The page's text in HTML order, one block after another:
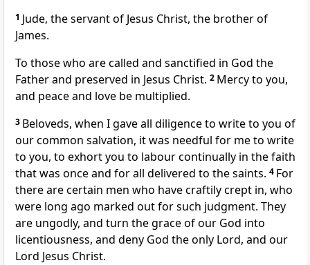
1 Jude, the servant of Jesus Christ, the brother of
James.
To those who are called and sanctified in God the
Father and preserved in Jesus Christ. 2 Mercy to you,
and peace and love be multiplied.
3 Beloveds, when I gave all diligence to write to you of
our common salvation, it was needful for me to write
to you, to exhort you to labour continually in the faith
that was once and for all delivered to the saints. 4 For
there are certain men who have craftily crept in, who
were long ago marked out for such judgment. They
are ungodly, and turn the grace of our God into
licentiousness, and deny God the only Lord, and our
Lord Jesus Christ.